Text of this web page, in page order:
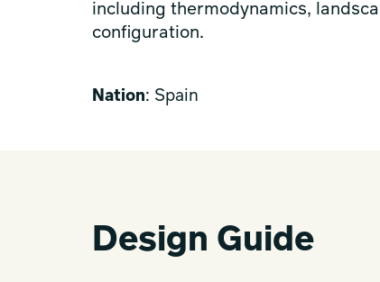
including thermodynamics,
configuration.
Nation: Spain
Design Guide